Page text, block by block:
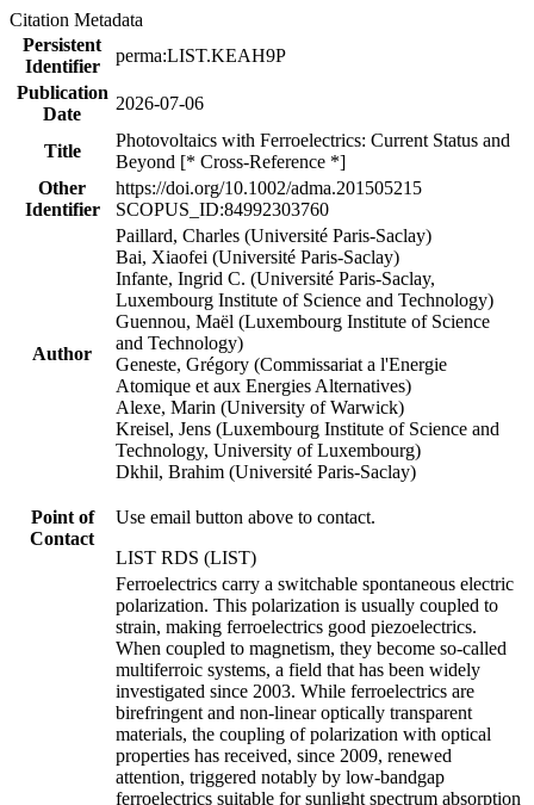
Citation Metadata
Persistent
Identifier
perma:LIST.KEAH9P
Publication
Date
2026-07-06
Title
Photovoltaics with Ferroelectrics: Current Status and
Beyond [* Cross-Reference *]
Other
Identifier
https://doi.org/10.1002/adma.201505215
SCOPUS_ID:84992303760
Author
Paillard, Charles (Université Paris-Saclay)
Bai, Xiaofei (Université Paris-Saclay)
Infante, Ingrid C. (Université Paris-Saclay,
Luxembourg Institute of Science and Technology)
Guennou, Maël (Luxembourg Institute of Science
and Technology)
Geneste, Grégory (Commissariat a l'Energie
Atomique et aux Energies Alternatives)
Alexe, Marin (University of Warwick)
Kreisel, Jens (Luxembourg Institute of Science and
Technology, University of Luxembourg)
Dkhil, Brahim (Université Paris-Saclay)
Point of
Contact
Use email button above to contact.
LIST RDS (LIST)
Ferroelectrics carry a switchable spontaneous electric
polarization. This polarization is usually coupled to
strain, making ferroelectrics good piezoelectrics.
When coupled to magnetism, they become so-called
multiferroic systems, a field that has been widely
investigated since 2003. While ferroelectrics are
birefringent and non-linear optically transparent
materials, the coupling of polarization with optical
properties has received, since 2009, renewed
attention, triggered notably by low-bandgap
ferroelectrics suitable for sunlight spectrum absorption